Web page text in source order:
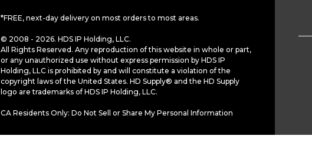
*FREE, next-day delivery on most orders to most areas.
© 2008 - 2026. HDS IP Holding, LLC.
All Rights Reserved. Any reproduction of this website in whole or part,
or any unauthorized use without express permission by HDS IP
Holding, LLC is prohibited by and will constitute a violation of the
copyright laws of the United States. HD Supply® and the HD Supply
logo are trademarks of HDS IP Holding, LLC.
CA Residents Only: Do Not Sell or Share My Personal Information